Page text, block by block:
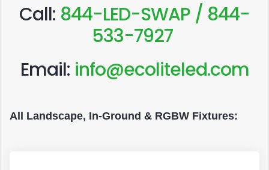
Call: 844-LED-SWAP / 844-
533-7927
Email: info@ecoliteled.com
All Landscape, In-Ground & RGBW Fixtures: